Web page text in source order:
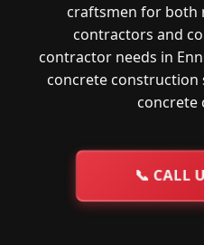
craftsmen for both
contractors and
contractor needs in
concrete construction
concrete
📞 CALL